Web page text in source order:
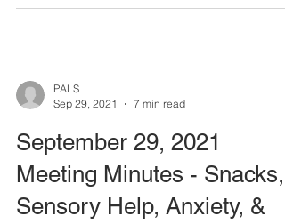
PALS
Sep 29, 2021
7 min read
September 29, 2021
Meeting Minutes - Snacks,
Sensory Help, Anxiety, &